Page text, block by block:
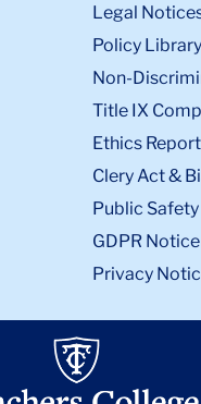
Legal
Policy Library
Non-
Title IX
Ethics
Clery Act &
Public Safety
GDPR Notice
Privacy